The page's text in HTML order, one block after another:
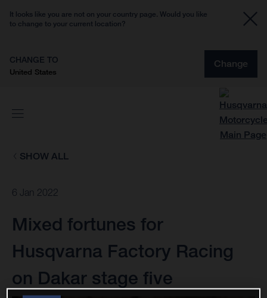
It looks like you are not on your country page. Would you like
to change to your current location?
CHANGE TO
United States
Change
SHOW ALL
6 Jan 2022
Mixed fortunes for
Husqvarna Factory Racing
on Dakar stage five